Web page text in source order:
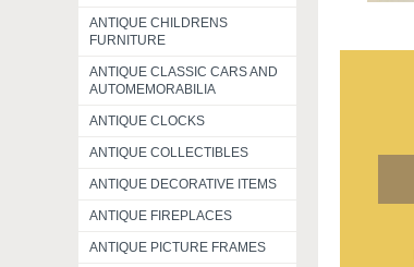
ANTIQUE CHILDRENS
FURNITURE
ANTIQUE CLASSIC CARS AND
AUTOMEMORABILIA
ANTIQUE CLOCKS
ANTIQUE COLLECTIBLES
ANTIQUE DECORATIVE ITEMS
ANTIQUE FIREPLACES
ANTIQUE PICTURE FRAMES